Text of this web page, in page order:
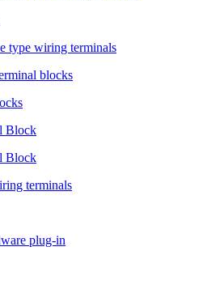
type wiring terminals
blocks
Block
Block
terminals
plug-in